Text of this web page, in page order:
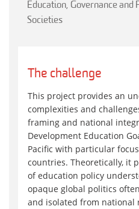
Education, Governance and
Societies
The challenge
This project provides an
complexities and
framing and national
Development Education
Pacific with particular
countries. Theoretically, it
of education policy
opaque global politics
and isolated from national